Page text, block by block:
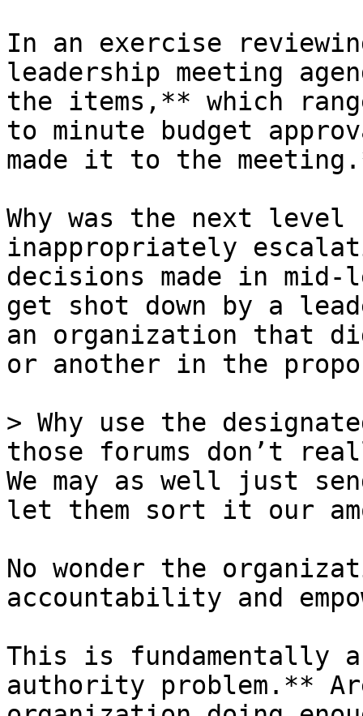
In an exercise
leadership meeting
the items,** which
to minute budget
made it to the
Why was the next level
inappropriately
decisions made in
get shot down by a
an organization that
or another in the
> Why use the
those forums don’t
We may as well just
let them sort it our
No wonder the
accountability and
This is fundamentally
authority problem.**